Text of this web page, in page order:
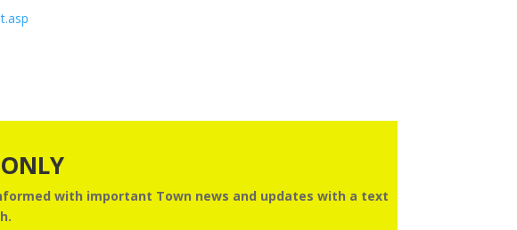
with important Town news and updates with a text